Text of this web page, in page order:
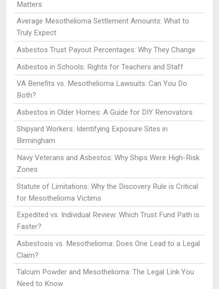
Matters
Average Mesothelioma Settlement Amounts: What to
Truly Expect
Asbestos Trust Payout Percentages: Why They Change
Asbestos in Schools: Rights for Teachers and Staff
VA Benefits vs. Mesothelioma Lawsuits: Can You Do
Both?
Asbestos in Older Homes: A Guide for DIY Renovators
Shipyard Workers: Identifying Exposure Sites in
Birmingham
Navy Veterans and Asbestos: Why Ships Were High-Risk
Zones
Statute of Limitations: Why the Discovery Rule is Critical
for Mesothelioma Victims
Expedited vs. Individual Review: Which Trust Fund Path is
Faster?
Asbestosis vs. Mesothelioma: Does One Lead to a Legal
Claim?
Talcum Powder and Mesothelioma: The Legal Link You
Need to Know